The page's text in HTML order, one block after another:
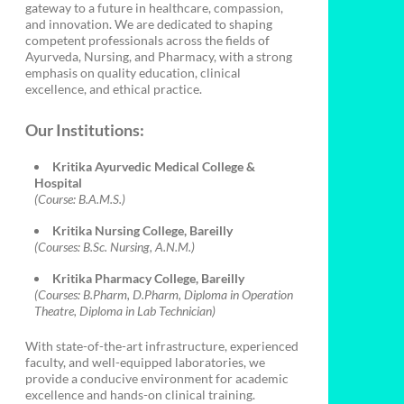
gateway to a future in healthcare, compassion,
and innovation. We are dedicated to shaping
competent professionals across the fields of
Ayurveda, Nursing, and Pharmacy, with a strong
emphasis on quality education, clinical
excellence, and ethical practice.
Our Institutions:
Kritika Ayurvedic Medical College &
Hospital
(Course: B.A.M.S.)
Kritika Nursing College, Bareilly
(Courses: B.Sc. Nursing, A.N.M.)
Kritika Pharmacy College, Bareilly
(Courses: B.Pharm, D.Pharm, Diploma in Operation
Theatre, Diploma in Lab Technician)
With state-of-the-art infrastructure, experienced
faculty, and well-equipped laboratories, we
provide a conducive environment for academic
excellence and hands-on clinical training.